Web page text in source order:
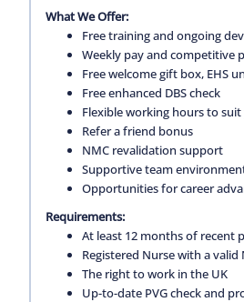
What We Offer:
Free training and ongoing
Weekly pay and competitive
Free welcome gift box, EHS
Free enhanced DBS check
Flexible working hours to
Refer a friend bonus
NMC revalidation support
Supportive team
Opportunities for career
Requirements:
At least 12 months of recent
Registered Nurse with a valid
The right to work in the UK
Up-to-date PVG check and